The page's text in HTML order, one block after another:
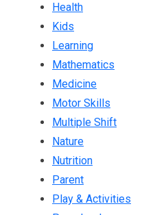
Health
Kids
Learning
Mathematics
Medicine
Motor Skills
Multiple Shift
Nature
Nutrition
Parent
Play & Activities